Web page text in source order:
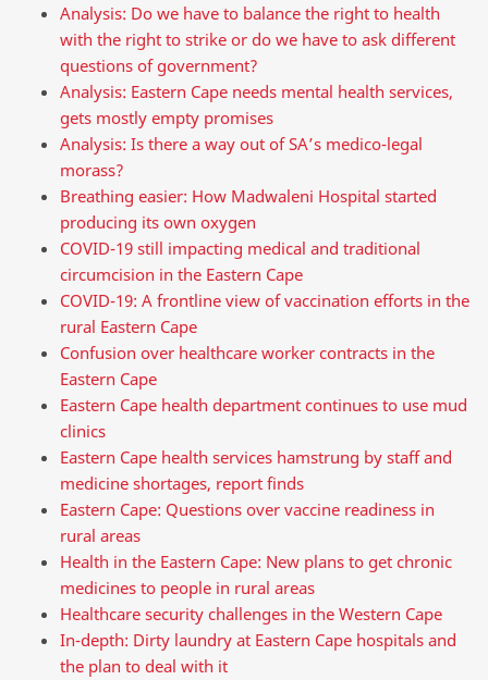
Analysis: Do we have to balance the right to health
with the right to strike or do we have to ask different
questions of government?
Analysis: Eastern Cape needs mental health services,
gets mostly empty promises
Analysis: Is there a way out of SA’s medico-legal
morass?
Breathing easier: How Madwaleni Hospital started
producing its own oxygen
COVID-19 still impacting medical and traditional
circumcision in the Eastern Cape
COVID-19: A frontline view of vaccination efforts in the
rural Eastern Cape
Confusion over healthcare worker contracts in the
Eastern Cape
Eastern Cape health department continues to use mud
clinics
Eastern Cape health services hamstrung by staff and
medicine shortages, report finds
Eastern Cape: Questions over vaccine readiness in
rural areas
Health in the Eastern Cape: New plans to get chronic
medicines to people in rural areas
Healthcare security challenges in the Western Cape
In-depth: Dirty laundry at Eastern Cape hospitals and
the plan to deal with it